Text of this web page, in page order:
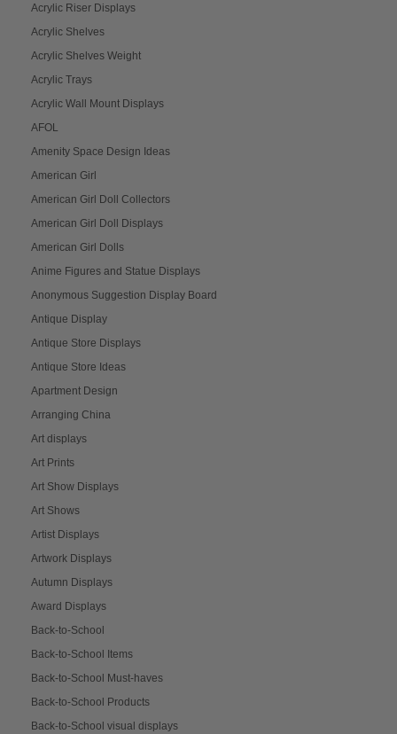
Acrylic Riser Displays
Acrylic Shelves
Acrylic Shelves Weight
Acrylic Trays
Acrylic Wall Mount Displays
AFOL
Amenity Space Design Ideas
American Girl
American Girl Doll Collectors
American Girl Doll Displays
American Girl Dolls
Anime Figures and Statue Displays
Anonymous Suggestion Display Board
Antique Display
Antique Store Displays
Antique Store Ideas
Apartment Design
Arranging China
Art displays
Art Prints
Art Show Displays
Art Shows
Artist Displays
Artwork Displays
Autumn Displays
Award Displays
Back-to-School
Back-to-School Items
Back-to-School Must-haves
Back-to-School Products
Back-to-School visual displays